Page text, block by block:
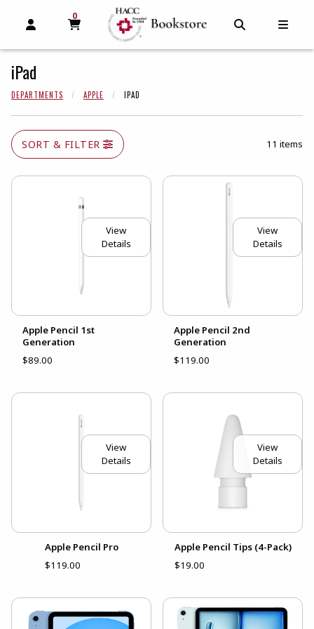
OPEN AND CLOSE PROFILE LINKS
MY CART
0
MY CART, 0 ITEMS
iPad
DEPARTMENTS APPLE IPAD
SORT & FILTER 11 items
View
Details
Apple Pencil 1st
Generation
$89.00
View
Details
Apple Pencil 2nd
Generation
$119.00
View
Details
Apple Pencil Pro
$119.00
View
Details
Apple Pencil Tips (4-Pack)
$19.00